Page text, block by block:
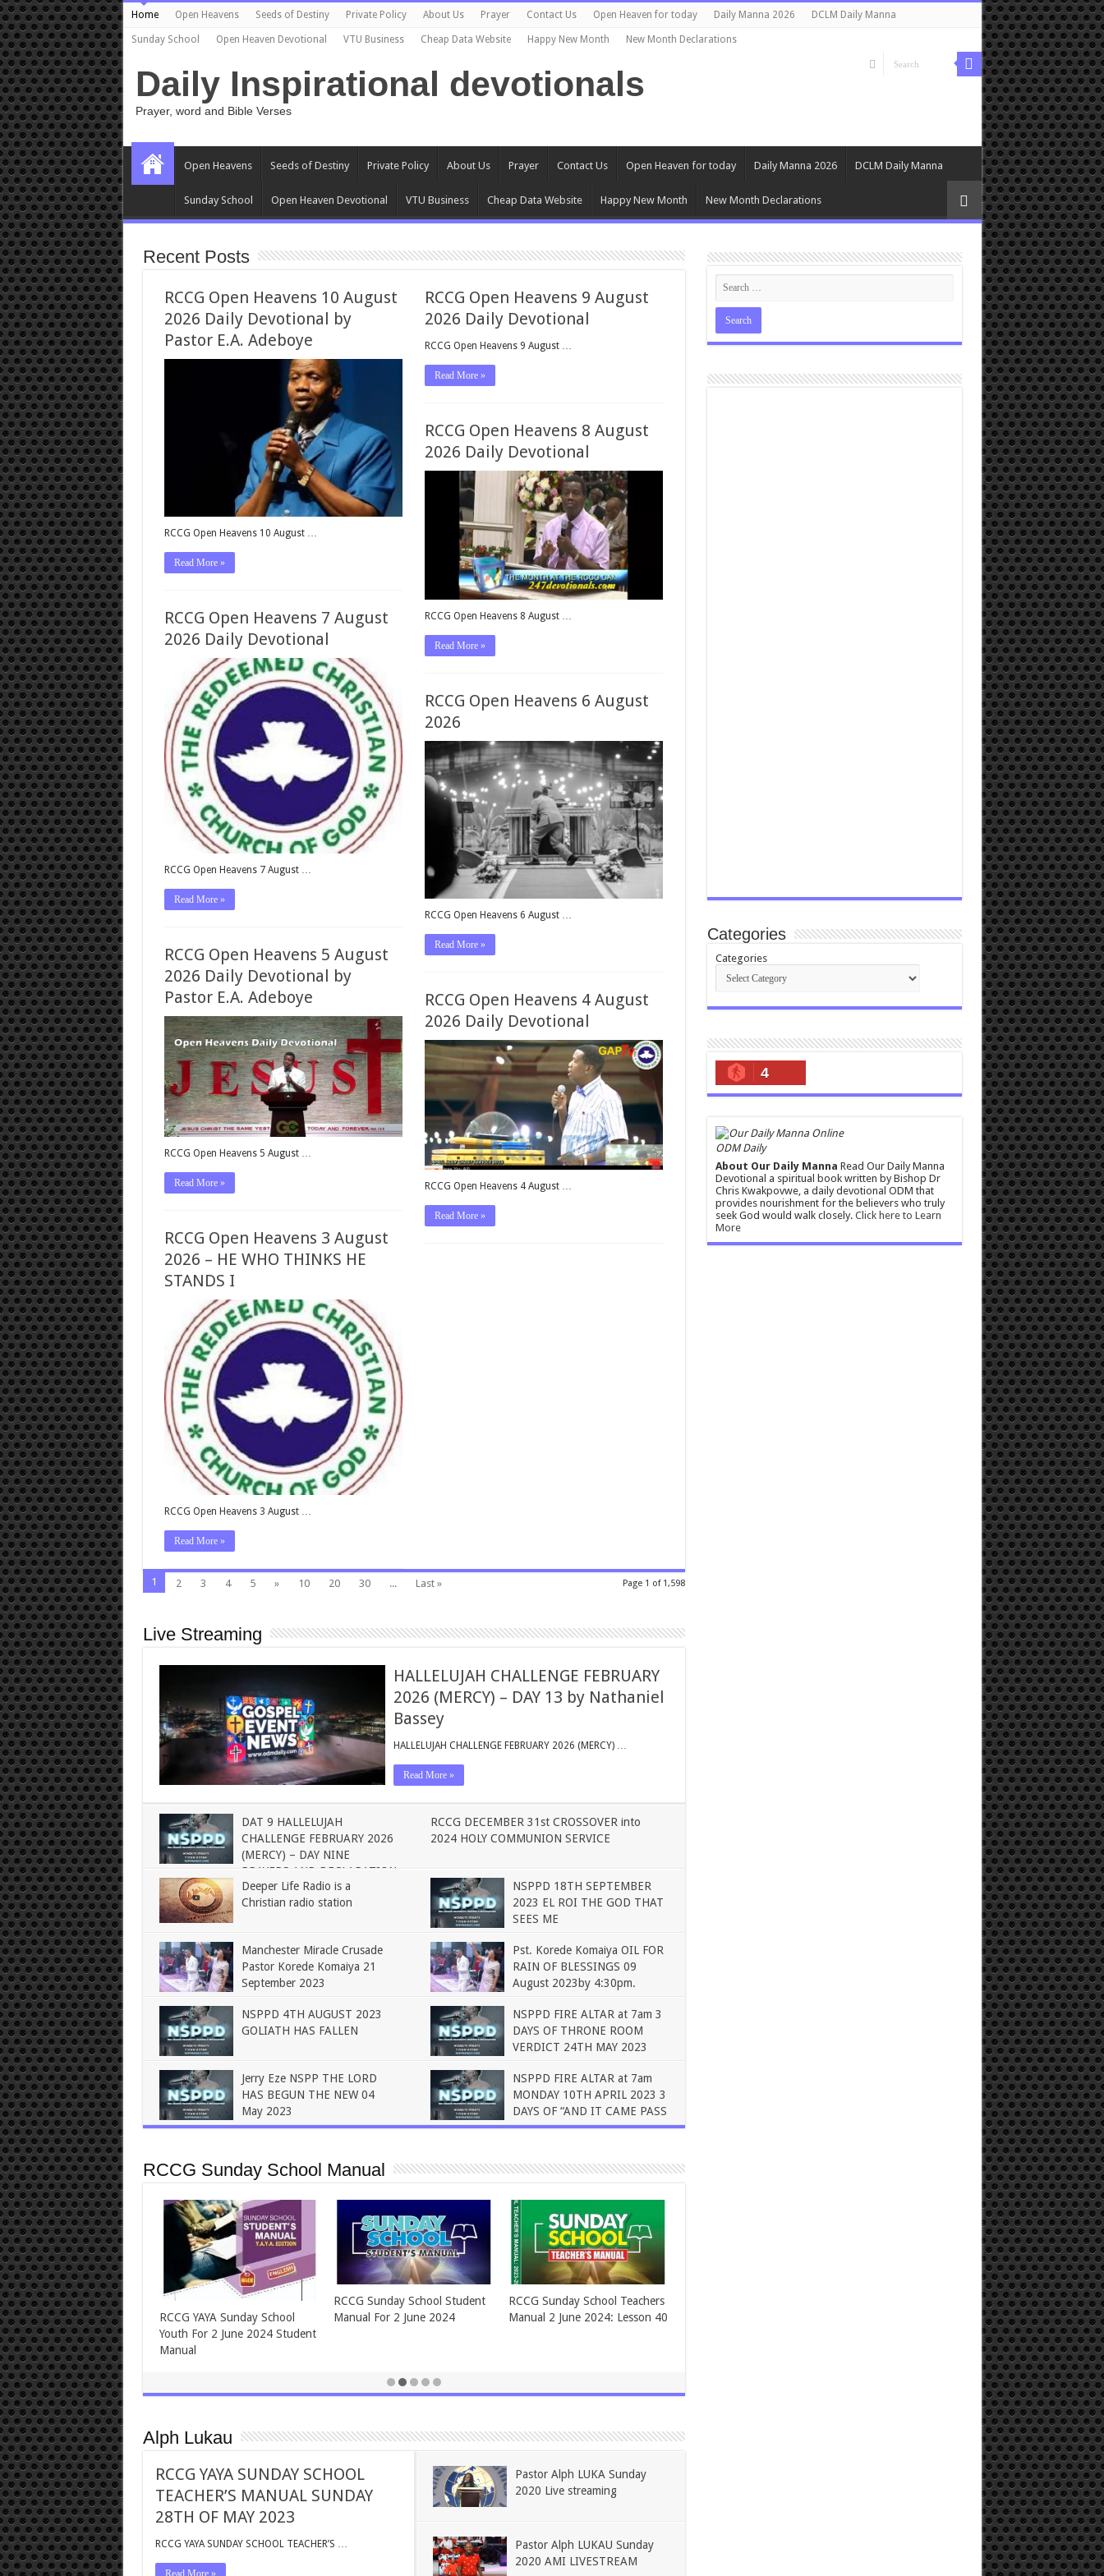
Home Open Heavens Seeds of Destiny Private Policy About Us Prayer Contact Us Open Heaven for today Daily Manna 2026 DCLM Daily Manna
Sunday School Open Heaven Devotional VTU Business Cheap Data Website Happy New Month New Month Declarations
Daily Inspirational devotionals
Prayer, word and Bible Verses
Open Heavens Seeds of Destiny Private Policy About Us Prayer Contact Us Open Heaven for today Daily Manna 2026 DCLM Daily Manna
Sunday School Open Heaven Devotional VTU Business Cheap Data Website Happy New Month New Month Declarations
Recent Posts
RCCG Open Heavens 10 August
2026 Daily Devotional by
Pastor E.A. Adeboye
RCCG Open Heavens 10 August …
Read More »
RCCG Open Heavens 9 August
2026 Daily Devotional
RCCG Open Heavens 9 August …
Read More »
RCCG Open Heavens 8 August
2026 Daily Devotional
RCCG Open Heavens 8 August …
Read More »
RCCG Open Heavens 7 August
2026 Daily Devotional
RCCG Open Heavens 7 August …
Read More »
RCCG Open Heavens 6 August
2026
RCCG Open Heavens 6 August …
Read More »
RCCG Open Heavens 5 August
2026 Daily Devotional by
Pastor E.A. Adeboye
RCCG Open Heavens 5 August …
Read More »
RCCG Open Heavens 4 August
2026 Daily Devotional
RCCG Open Heavens 4 August …
Read More »
RCCG Open Heavens 3 August
2026 – HE WHO THINKS HE
STANDS I
RCCG Open Heavens 3 August …
Read More »
Page 1 of 1,598
1 2 3 4 5 » 10 20 30 ... Last »
Live Streaming
HALLELUJAH CHALLENGE FEBRUARY
2026 (MERCY) – DAY 13 by Nathaniel
Bassey
HALLELUJAH CHALLENGE FEBRUARY 2026 (MERCY) …
Read More »
DAT 9 HALLELUJAH
CHALLENGE FEBRUARY 2026
(MERCY) – DAY NINE
PRAYERS AND DECLARATION
RCCG DECEMBER 31st CROSSOVER into
2024 HOLY COMMUNION SERVICE
Deeper Life Radio is a
Christian radio station
NSPPD 18TH SEPTEMBER
2023 EL ROI THE GOD THAT
SEES ME
Manchester Miracle Crusade
Pastor Korede Komaiya 21
September 2023
Pst. Korede Komaiya OIL FOR
RAIN OF BLESSINGS 09
August 2023by 4:30pm.
NSPPD 4TH AUGUST 2023
GOLIATH HAS FALLEN
NSPPD FIRE ALTAR at 7am 3
DAYS OF THRONE ROOM
VERDICT 24TH MAY 2023
Jerry Eze NSPP THE LORD
HAS BEGUN THE NEW 04
May 2023
NSPPD FIRE ALTAR at 7am
MONDAY 10TH APRIL 2023 3
DAYS OF “AND IT CAME PASS
RCCG Sunday School Manual
ASSEMBLIES OF GOD TEENS
SUNDAY SCHOOL FOR
SUNDAY, 2ND JUNE, 2024
ASSEMBLIES OF GOD ADULT
SUNDAY SCHOOL FOR June 2,
ASSEMBLIES OF GOD ADULT
SUNDAY SCHOOL FOR May 26,
Alph Lukau
RCCG YAYA SUNDAY SCHOOL
TEACHER’S MANUAL SUNDAY
28TH OF MAY 2023
RCCG YAYA SUNDAY SCHOOL TEACHER’S …
Read More »
Pastor Alph LUKA Sunday
2020 Live streaming
Pastor Alph LUKAU Sunday
2020 AMI LIVESTREAM
Categories
Categories
4
ODM Daily
About Our Daily Manna Read Our Daily Manna
Devotional a spiritual book written by Bishop Dr
Chris Kwakpovwe, a daily devotional ODM that
provides nourishment for the believers who truly
seek God would walk closely. Click here to Learn
More